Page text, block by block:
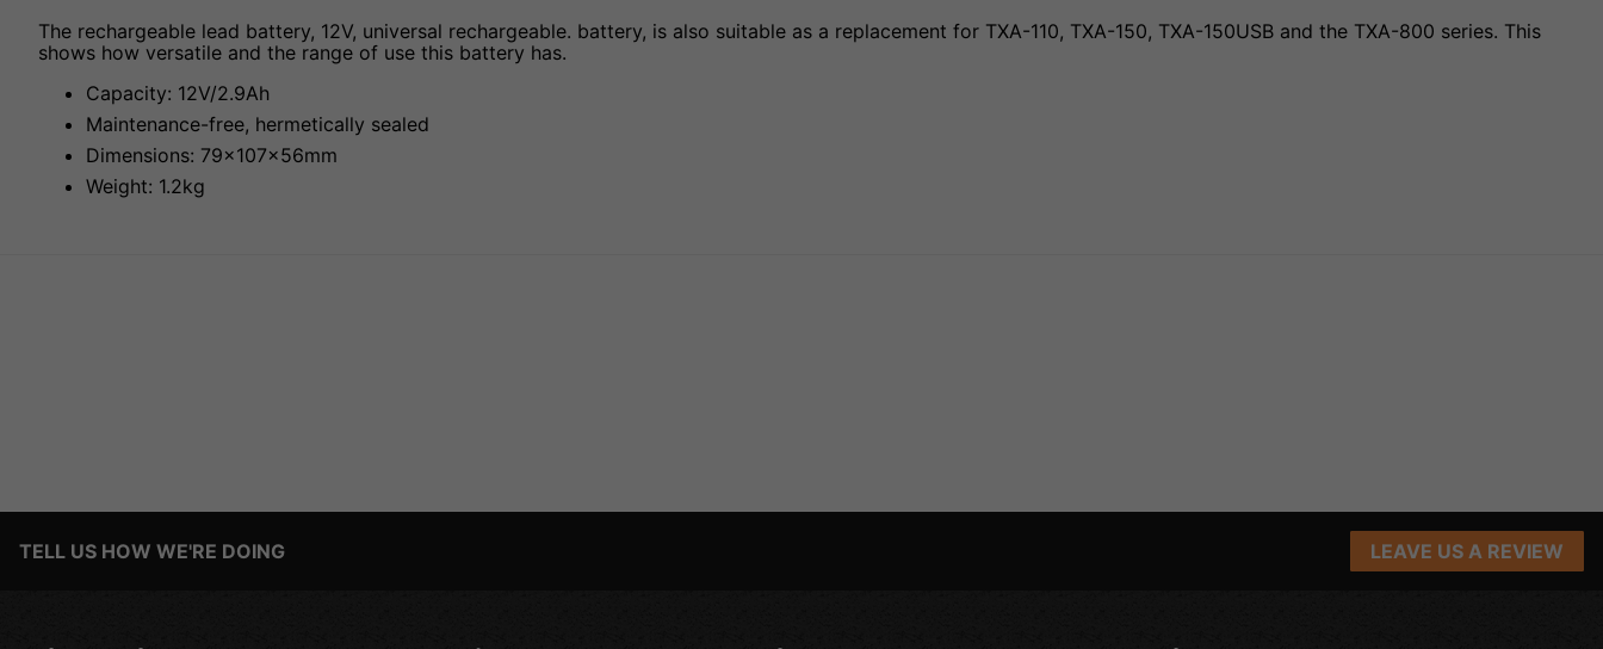
The rechargeable lead battery, 12V, universal rechargeable. battery, is also suitable as a replacement for TXA-110, TXA-150, TXA-150USB and the TXA-800 series. This
shows how versatile and the range of use this battery has.
Capacity: 12V/2.9Ah
Maintenance-free, hermetically sealed
Dimensions: 79x107x56mm
Weight: 1.2kg
TELL US HOW WE'RE DOING LEAVE US A REVIEW